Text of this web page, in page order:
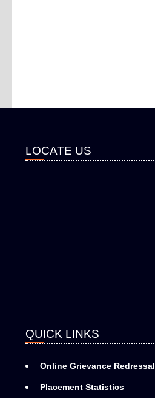
LOCATE US
QUICK LINKS
Online Grievance Redressal
Placement Statistics